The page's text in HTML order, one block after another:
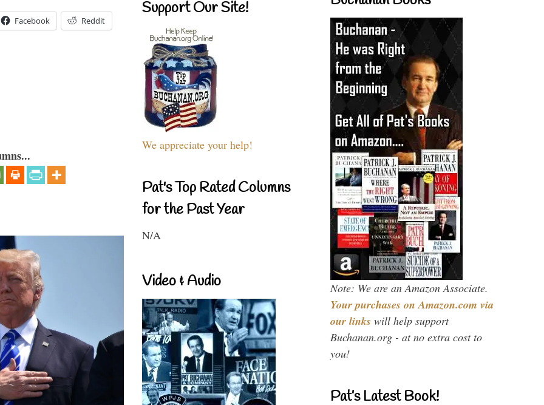
Facebook Reddit
Support Our Site!
We appreciate your help!
Pat's Top Rated Columns
for the Past Year
N/A
Video & Audio Note: We are an Amazon Associate.
Your purchases on Amazon.com via
our links will help support
Buchanan.org - at no extra cost to
you!
Pat’s Latest Book!